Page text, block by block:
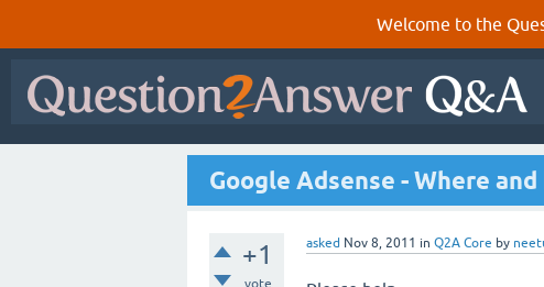
Welcome to the
Google Adsense - Where
+1
vote
asked Nov 8, 2011 in Q2A Core by